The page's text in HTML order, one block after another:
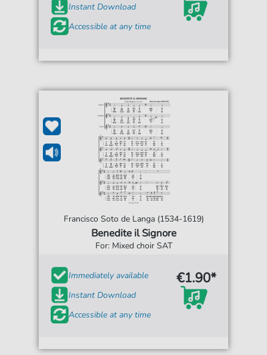
Instant Download
Accessible at any time
Francisco Soto de Langa (1534-1619)
Benedite il Signore
For: Mixed choir SAT
Immediately available
Instant Download
Accessible at any time
€1.90*